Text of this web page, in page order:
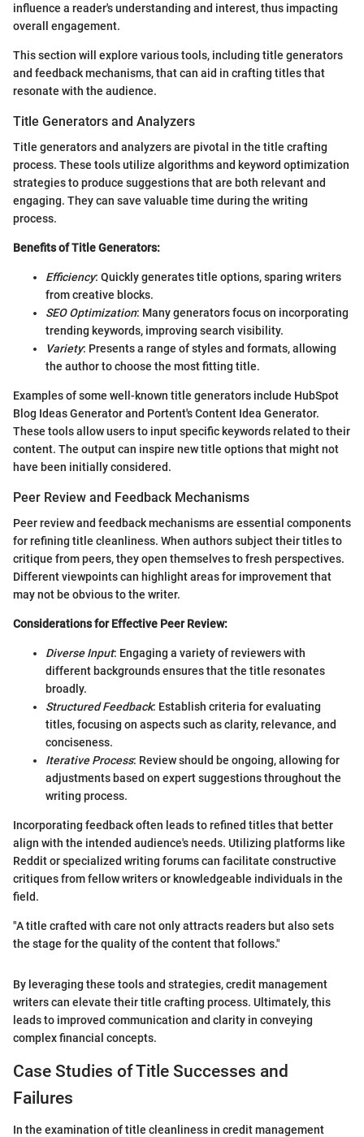
influence a reader's understanding and interest, thus impacting
overall engagement.
This section will explore various tools, including title generators
and feedback mechanisms, that can aid in crafting titles that
resonate with the audience.
Title Generators and Analyzers
Title generators and analyzers are pivotal in the title crafting
process. These tools utilize algorithms and keyword optimization
strategies to produce suggestions that are both relevant and
engaging. They can save valuable time during the writing
process.
Benefits of Title Generators:
Efficiency: Quickly generates title options, sparing writers
from creative blocks.
SEO Optimization: Many generators focus on incorporating
trending keywords, improving search visibility.
Variety: Presents a range of styles and formats, allowing
the author to choose the most fitting title.
Examples of some well-known title generators include HubSpot
Blog Ideas Generator and Portent's Content Idea Generator.
These tools allow users to input specific keywords related to their
content. The output can inspire new title options that might not
have been initially considered.
Peer Review and Feedback Mechanisms
Peer review and feedback mechanisms are essential components
for refining title cleanliness. When authors subject their titles to
critique from peers, they open themselves to fresh perspectives.
Different viewpoints can highlight areas for improvement that
may not be obvious to the writer.
Considerations for Effective Peer Review:
Diverse Input: Engaging a variety of reviewers with
different backgrounds ensures that the title resonates
broadly.
Structured Feedback: Establish criteria for evaluating
titles, focusing on aspects such as clarity, relevance, and
conciseness.
Iterative Process: Review should be ongoing, allowing for
adjustments based on expert suggestions throughout the
writing process.
Incorporating feedback often leads to refined titles that better
align with the intended audience's needs. Utilizing platforms like
Reddit or specialized writing forums can facilitate constructive
critiques from fellow writers or knowledgeable individuals in the
field.
"A title crafted with care not only attracts readers but also sets
the stage for the quality of the content that follows."
By leveraging these tools and strategies, credit management
writers can elevate their title crafting process. Ultimately, this
leads to improved communication and clarity in conveying
complex financial concepts.
Case Studies of Title Successes and
Failures
In the examination of title cleanliness in credit management